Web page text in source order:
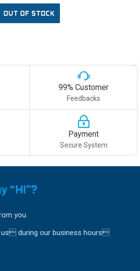
OUT OF STOCK
99% Customer
Feedbacks
Payment
Secure System
“HI”?
you.
us during our business hours